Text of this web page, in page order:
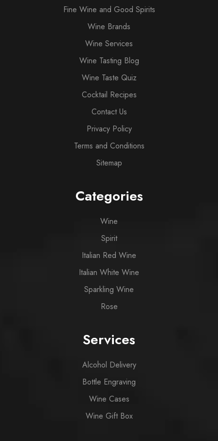
Fine Wine and Good Spirits
Wine Brands
Wine Services
Wine Tasting Blog
Wine Taste Quiz
Cocktail Recipes
Contact Us
Privacy Policy
Terms and Conditions
Sitemap
Categories
Wine
Spirit
Italian Red Wine
Italian White Wine
Sparkling Wine
Rose
Services
Alcohol Delivery
Bottle Engraving
Wine Cases
Wine Gift Box